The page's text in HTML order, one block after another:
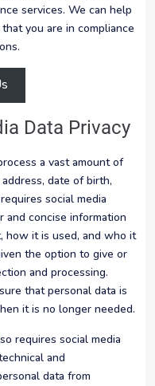
services. We can help
you are in compliance
Data Privacy
a vast amount of
date of birth,
social media
concise information
how it is used, and who it
the option to give or
and processing.
that personal data is
it is no longer needed.
requires social media
and
data from